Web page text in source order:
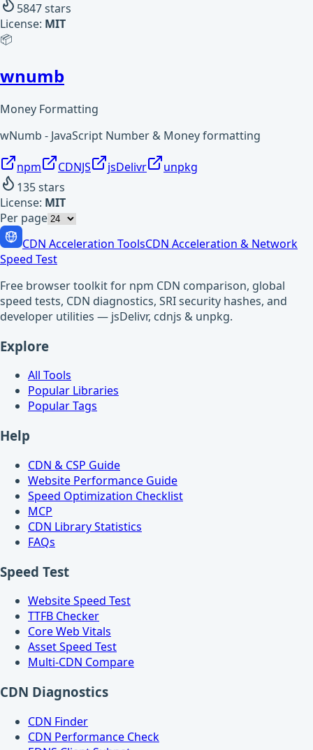
5847stars
License: MIT
📦
wnumb
Money Formatting
wNumb - JavaScript Number & Money formatting
npm CDNJS jsDelivr
unpkg
135stars
License: MIT
Per page
CDN Acceleration ToolsCDN Acceleration & Network
Speed Test
Free browser toolkit for npm CDN comparison, global
speed tests, CDN diagnostics, SRI security hashes, and
developer utilities — jsDelivr, cdnjs & unpkg.
Explore
All Tools
Popular Libraries
Popular Tags
Help
CDN & CSP Guide
Website Performance Guide
Speed Optimization Checklist
MCP
CDN Library Statistics
FAQs
Speed Test
Website Speed Test
TTFB Checker
Core Web Vitals
Asset Speed Test
Multi-CDN Compare
CDN Diagnostics
CDN Finder
CDN Performance Check